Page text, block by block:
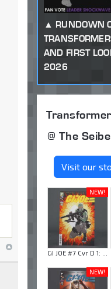
RUNDOWN
AND FIRST
2026
@ The
Visit our
NEW!
GI JOE #7 Cvr D 1: ...
NEW!